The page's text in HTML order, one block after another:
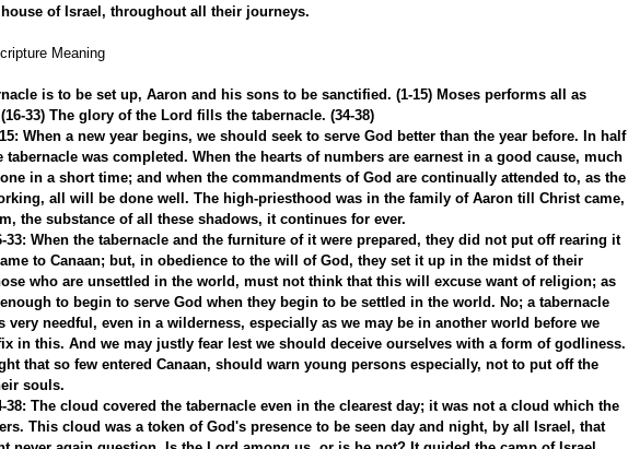
of Israel, throughout all their journeys.
Meaning
is to be set up, Aaron and his sons to be sanctified. (1-15) Moses performs all as
33) The glory of the Lord fills the tabernacle. (34-38)
When a new year begins, we should seek to serve God better than the year before. In half
tabernacle was completed. When the hearts of numbers are earnest in a good cause, much
in a short time; and when the commandments of God are continually attended to, as the
all will be done well. The high-priesthood was in the family of Aaron till Christ came,
the substance of all these shadows, it continues for ever.
33: When the tabernacle and the furniture of it were prepared, they did not put off rearing it
to Canaan; but, in obedience to the will of God, they set it up in the midst of their
who are unsettled in the world, must not think that this will excuse want of religion; as
to begin to serve God when they begin to be settled in the world. No; a tabernacle
very needful, even in a wilderness, especially as we may be in another world before we
in this. And we may justly fear lest we should deceive ourselves with a form of godliness.
that so few entered Canaan, should warn young persons especially, not to put off the
souls.
38: The cloud covered the tabernacle even in the clearest day; it was not a cloud which the
This cloud was a token of God's presence to be seen day and night, by all Israel, that